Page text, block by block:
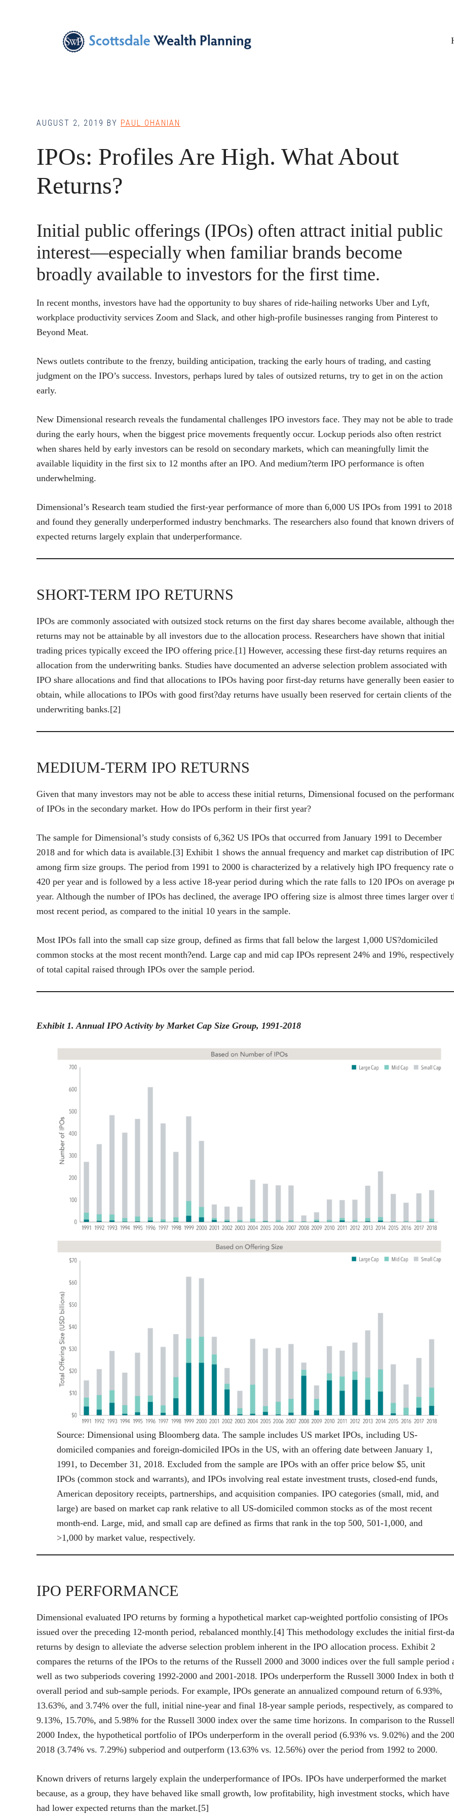
AUGUST 2, 2019 BY PAUL OHANIAN
IPOs: Profiles Are High. What About
Returns?
Initial public offerings (IPOs) often attract initial public
interest—especially when familiar brands become
broadly available to investors for the first time.
In recent months, investors have had the opportunity to buy shares of ride-hailing networks Uber and Lyft,
workplace productivity services Zoom and Slack, and other high-profile businesses ranging from Pinterest to
Beyond Meat.
News outlets contribute to the frenzy, building anticipation, tracking the early hours of trading, and casting
judgment on the IPO’s success. Investors, perhaps lured by tales of outsized returns, try to get in on the action
early.
New Dimensional research reveals the fundamental challenges IPO investors face. They may not be able to trade
during the early hours, when the biggest price movements frequently occur. Lockup periods also often restrict
when shares held by early investors can be resold on secondary markets, which can meaningfully limit the
available liquidity in the first six to 12 months after an IPO. And medium?term IPO performance is often
underwhelming.
Dimensional’s Research team studied the first-year performance of more than 6,000 US IPOs from 1991 to 2018
and found they generally underperformed industry benchmarks. The researchers also found that known drivers of
expected returns largely explain that underperformance.
SHORT-TERM IPO RETURNS
IPOs are commonly associated with outsized stock returns on the first day shares become available, although
returns may not be attainable by all investors due to the allocation process. Researchers have shown that initial
trading prices typically exceed the IPO offering price.[1] However, accessing these first-day returns requires an
allocation from the underwriting banks. Studies have documented an adverse selection problem associated with
IPO share allocations and find that allocations to IPOs having poor first-day returns have generally been easier to
obtain, while allocations to IPOs with good first?day returns have usually been reserved for certain clients of the
underwriting banks.[2]
MEDIUM-TERM IPO RETURNS
Given that many investors may not be able to access these initial returns, Dimensional focused on the
of IPOs in the secondary market. How do IPOs perform in their first year?
The sample for Dimensional’s study consists of 6,362 US IPOs that occurred from January 1991 to December
2018 and for which data is available.[3] Exhibit 1 shows the annual frequency and market cap distribution of
among firm size groups. The period from 1991 to 2000 is characterized by a relatively high IPO frequency rate
420 per year and is followed by a less active 18-year period during which the rate falls to 120 IPOs on average
year. Although the number of IPOs has declined, the average IPO offering size is almost three times larger over
most recent period, as compared to the initial 10 years in the sample.
Most IPOs fall into the small cap size group, defined as firms that fall below the largest 1,000 US?domiciled
common stocks at the most recent month?end. Large cap and mid cap IPOs represent 24% and 19%,
of total capital raised through IPOs over the sample period.
Exhibit 1. Annual IPO Activity by Market Cap Size Group, 1991-2018
Source: Dimensional using Bloomberg data. The sample includes US market IPOs, including US-
domiciled companies and foreign-domiciled IPOs in the US, with an offering date between January 1,
1991, to December 31, 2018. Excluded from the sample are IPOs with an offer price below $5, unit
IPOs (common stock and warrants), and IPOs involving real estate investment trusts, closed-end funds,
American depository receipts, partnerships, and acquisition companies. IPO categories (small, mid, and
large) are based on market cap rank relative to all US-domiciled common stocks as of the most recent
month-end. Large, mid, and small cap are defined as firms that rank in the top 500, 501-1,000, and
>1,000 by market value, respectively.
IPO PERFORMANCE
Dimensional evaluated IPO returns by forming a hypothetical market cap-weighted portfolio consisting of IPOs
issued over the preceding 12-month period, rebalanced monthly.[4] This methodology excludes the initial first-
returns by design to alleviate the adverse selection problem inherent in the IPO allocation process. Exhibit 2
compares the returns of the IPOs to the returns of the Russell 2000 and 3000 indices over the full sample period
well as two subperiods covering 1992-2000 and 2001-2018. IPOs underperform the Russell 3000 Index in both
overall period and sub-sample periods. For example, IPOs generate an annualized compound return of 6.93%,
13.63%, and 3.74% over the full, initial nine-year and final 18-year sample periods, respectively, as compared to
9.13%, 15.70%, and 5.98% for the Russell 3000 index over the same time horizons. In comparison to the
2000 Index, the hypothetical portfolio of IPOs underperform in the overall period (6.93% vs. 9.02%) and the
2018 (3.74% vs. 7.29%) subperiod and outperform (13.63% vs. 12.56%) over the period from 1992 to 2000.
Known drivers of returns largely explain the underperformance of IPOs. IPOs have underperformed the market
because, as a group, they have behaved like small growth, low profitability, high investment stocks, which have
had lower expected returns than the market.[5]